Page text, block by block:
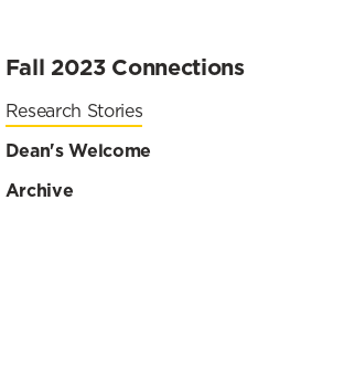
Fall 2023 Connections
Research Stories
Dean's Welcome
Archive